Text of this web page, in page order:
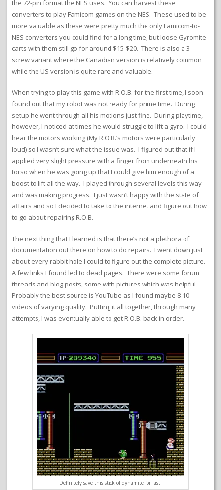
the 72-pin format the NES uses. You can harvest these
converters to play Famicom games on the NES. These used to be
more valuable as these were pretty much the only Famicom-to-
NES converters you could find for a long time, but loose Gyromite
carts with them still go for around $15-$20. There is also a 3-
screw variant where the Canadian version is relatively common
while the US version is quite rare and valuable.
When trying to play this game with R.O.B. for the first time, I soon
found out that my robot was not ready for prime time. During
setup he went through all his motions just fine. During playtime,
however, I noticed at times he would struggle to lift a gyro. I could
hear the motors working (My R.O.B.’s motors were particularly
loud) so I wasn’t sure what the issue was. I figured out that if I
applied very slight pressure with a finger from underneath his
torso when he was going up that I could give him enough of a
boost to lift all the way. I played through several levels this way
and was making progress. I just wasn’t happy with the state of
affairs and so I decided to take to the internet and figure out how
to go about repairing R.O.B.
The next thing that I learned is that there’s not a plethora of
documentation out there on how to do repairs. I went down just
about every rabbit hole I could to figure out the complete picture.
A few links I found led to dead pages. There were some forum
threads and blog posts, some with pictures which was helpful.
Probably the best source is YouTube as I found maybe 8-10
videos of varying quality. Putting it all together, through many
attempts, I was eventually able to get R.O.B. back in order.
Definitely save this stick of dynamite for last.